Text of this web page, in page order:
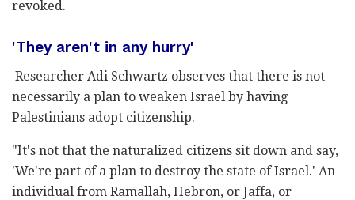
revoked.
'They aren't in any hurry'
Researcher Adi Schwartz observes that there is not
necessarily a plan to weaken Israel by having
Palestinians adopt citizenship.
"It's not that the naturalized citizens sit down and say,
'We're part of a plan to destroy the state of Israel.' An
individual from Ramallah, Hebron, or Jaffa, or